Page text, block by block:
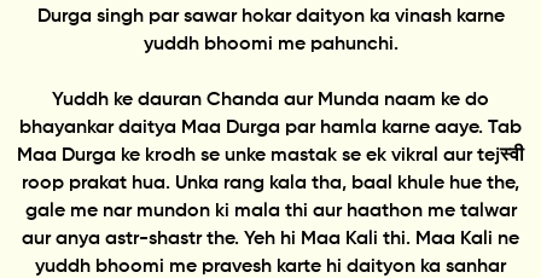
Durga singh par sawar hokar daityon ka vinash karne
yuddh bhoomi me pahunchi.
Yuddh ke dauran Chanda aur Munda naam ke do
bhayankar daitya Maa Durga par hamla karne aaye. Tab
Maa Durga ke krodh se unke mastak se ek vikral aur tejस्वी
roop prakat hua. Unka rang kala tha, baal khule hue the,
gale me nar mundon ki mala thi aur haathon me talwar
aur anya astr-shastr the. Yeh hi Maa Kali thi. Maa Kali ne
yuddh bhoomi me pravesh karte hi daityon ka sanhar